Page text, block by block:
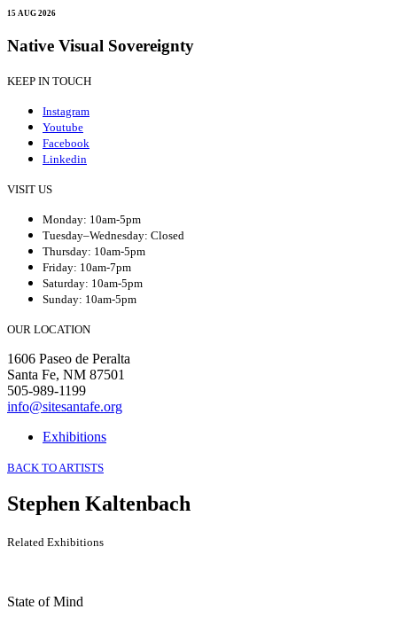
15 AUG 2026
Native Visual Sovereignty
KEEP IN TOUCH
Instagram
Youtube
Facebook
Linkedin
VISIT US
Monday: 10am-5pm
Tuesday–Wednesday: Closed
Thursday: 10am-5pm
Friday: 10am-7pm
Saturday: 10am-5pm
Sunday: 10am-5pm
OUR LOCATION
1606 Paseo de Peralta
Santa Fe, NM 87501
505-989-1199
info@sitesantafe.org
Exhibitions
BACK TO ARTISTS
Stephen Kaltenbach
Related Exhibitions
State of Mind